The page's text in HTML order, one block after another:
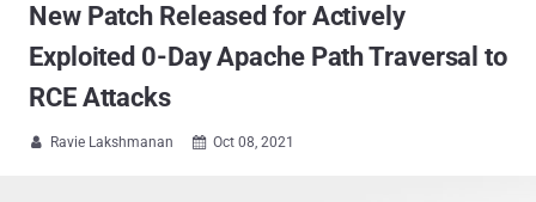
New Patch Released for Actively
Exploited 0-Day Apache Path Traversal to
RCE Attacks
 Ravie Lakshmanan  Oct 08, 2021